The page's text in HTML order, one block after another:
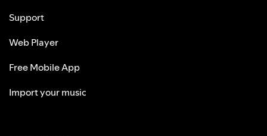
Support
Web Player
Free Mobile App
Import your music